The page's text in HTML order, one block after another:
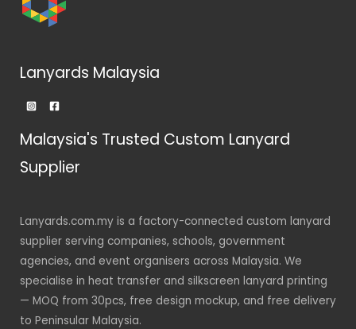
Lanyards Malaysia
Malaysia's Trusted Custom Lanyard
Supplier
Lanyards.com.my is a factory-connected custom lanyard
supplier serving companies, schools, government
agencies, and event organisers across Malaysia. We
specialise in heat transfer and silkscreen lanyard printing
— MOQ from 30pcs, free design mockup, and free delivery
to Peninsular Malaysia.